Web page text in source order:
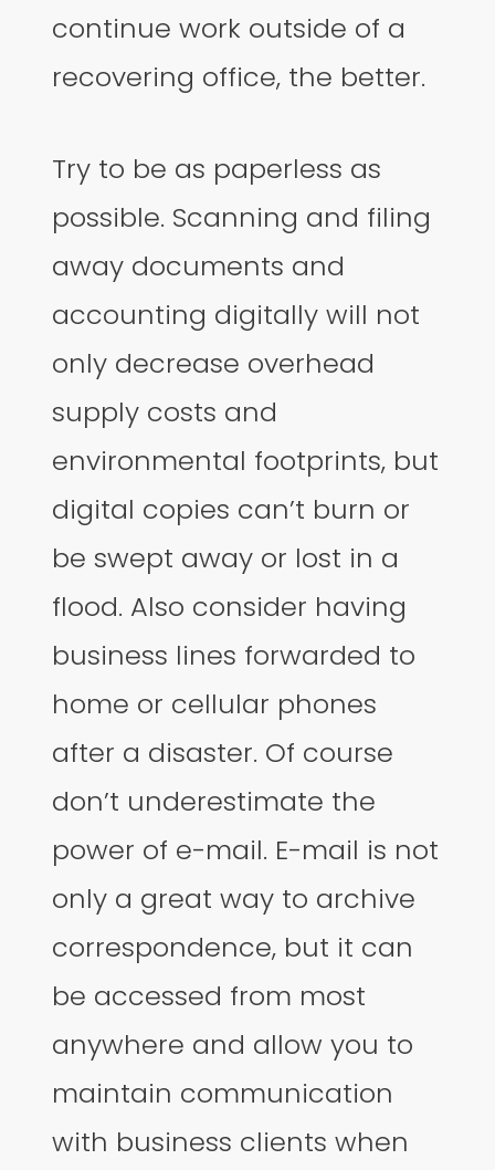
continue work outside of a
recovering office, the better.
Try to be as paperless as
possible. Scanning and filing
away documents and
accounting digitally will not
only decrease overhead
supply costs and
environmental footprints, but
digital copies can’t burn or
be swept away or lost in a
flood. Also consider having
business lines forwarded to
home or cellular phones
after a disaster. Of course
don’t underestimate the
power of e-mail. E-mail is not
only a great way to archive
correspondence, but it can
be accessed from most
anywhere and allow you to
maintain communication
with business clients when